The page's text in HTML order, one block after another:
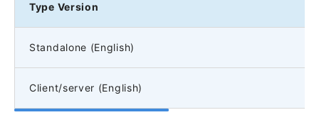
Type Version
Standalone (English)
Client/server (English)